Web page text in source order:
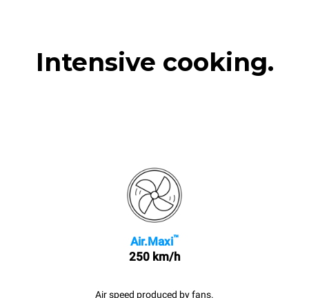
Intensive cooking.
Air.Maxi™
250 km/h
Air speed produced by fans.